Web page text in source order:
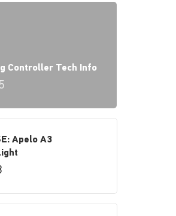
Controller Tech Info
Apelo A3